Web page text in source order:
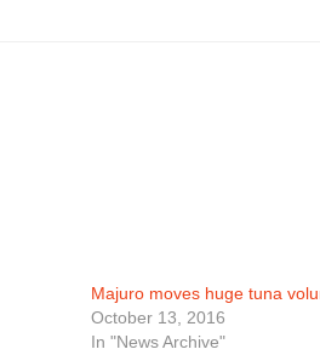
Majuro moves huge tuna
October 13, 2016
In "News Archive"